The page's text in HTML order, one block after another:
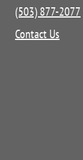
(503) 877-2077
Contact Us